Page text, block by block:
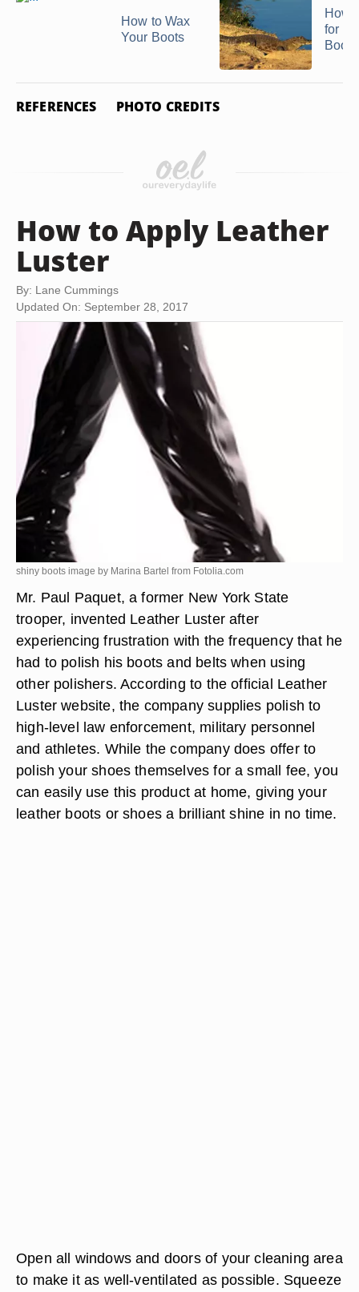
How to Wax
Your Boots
How
for
Boots
REFERENCES PHOTO CREDITS
How to Apply Leather
Luster
By: Lane Cummings
Updated On: September 28, 2017
shiny boots image by Marina Bartel from Fotolia.com
Mr. Paul Paquet, a former New York State
trooper, invented Leather Luster after
experiencing frustration with the frequency that he
had to polish his boots and belts when using
other polishers. According to the official Leather
Luster website, the company supplies polish to
high-level law enforcement, military personnel
and athletes. While the company does offer to
polish your shoes themselves for a small fee, you
can easily use this product at home, giving your
leather boots or shoes a brilliant shine in no time.
Open all windows and doors of your cleaning area
to make it as well-ventilated as possible. Squeeze